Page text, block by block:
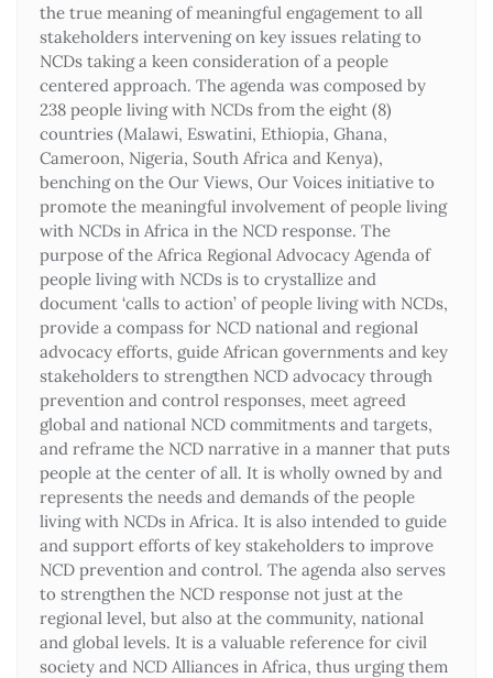
the true meaning of meaningful engagement to all
stakeholders intervening on key issues relating to
NCDs taking a keen consideration of a people
centered approach. The agenda was composed by
238 people living with NCDs from the eight (8)
countries (Malawi, Eswatini, Ethiopia, Ghana,
Cameroon, Nigeria, South Africa and Kenya),
benching on the Our Views, Our Voices initiative to
promote the meaningful involvement of people living
with NCDs in Africa in the NCD response. The
purpose of the Africa Regional Advocacy Agenda of
people living with NCDs is to crystallize and
document ‘calls to action’ of people living with NCDs,
provide a compass for NCD national and regional
advocacy efforts, guide African governments and key
stakeholders to strengthen NCD advocacy through
prevention and control responses, meet agreed
global and national NCD commitments and targets,
and reframe the NCD narrative in a manner that puts
people at the center of all. It is wholly owned by and
represents the needs and demands of the people
living with NCDs in Africa. It is also intended to guide
and support efforts of key stakeholders to improve
NCD prevention and control. The agenda also serves
to strengthen the NCD response not just at the
regional level, but also at the community, national
and global levels. It is a valuable reference for civil
society and NCD Alliances in Africa, thus urging them